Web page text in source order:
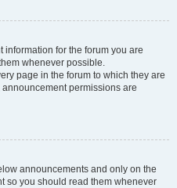
for the forum you are
whenever possible.
page in the forum to which they are
permissions are
announcements and only on the
so you should read them whenever